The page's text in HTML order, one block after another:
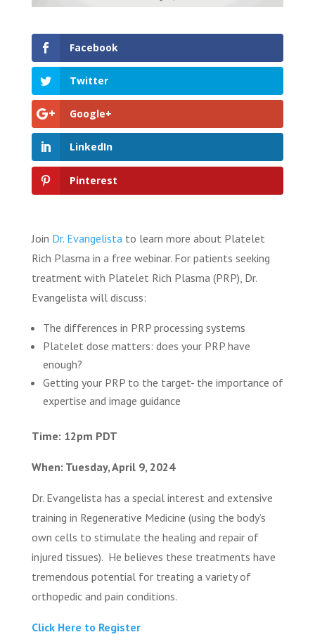
Facebook
Twitter
Google+
LinkedIn
Pinterest
Join Dr. Evangelista to learn more about Platelet
Rich Plasma in a free webinar. For patients seeking
treatment with Platelet Rich Plasma (PRP), Dr.
Evangelista will discuss:
The differences in PRP processing systems
Platelet dose matters: does your PRP have
enough?
Getting your PRP to the target- the importance of
expertise and image guidance
Time: 12pm PDT
When: Tuesday, April 9, 2024
Dr. Evangelista has a special interest and extensive
training in Regenerative Medicine (using the body’s
own cells to stimulate the healing and repair of
injured tissues). He believes these treatments have
tremendous potential for treating a variety of
orthopedic and pain conditions.
Click Here to Register